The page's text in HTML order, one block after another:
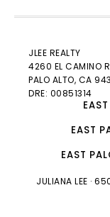
JLEE REALTY
4260 EL CAMINO
PALO ALTO, CA
DRE: 00851314
EAST
EAST
JULIANA LEE ·